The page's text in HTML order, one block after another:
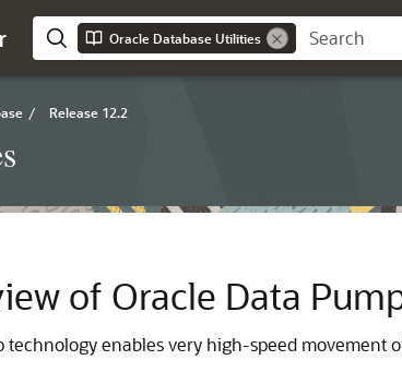
Oracle Database Utilities
/ Release 12.2
of Oracle Data
technology enables very high-speed movement